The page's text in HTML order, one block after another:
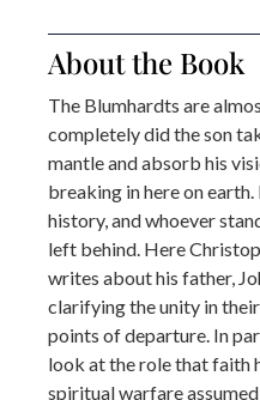
About the Book
The Blumhardts are
completely did the son
mantle and absorb his
breaking in here on
history, and whoever
left behind. Here
writes about his father,
clarifying the unity in
points of departure. In
look at the role that faith
spiritual warfare